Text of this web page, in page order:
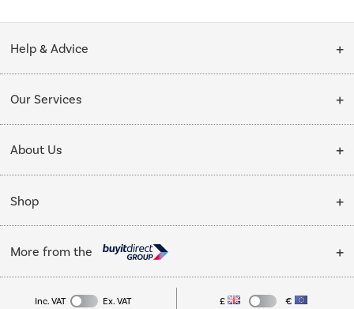
Help & Advice
Collection Points
My Account
Our Services
Delivery
Installation & Recycling
Public Sector
Trade enquiries
About Us
About Us
Affiliates programme
Privacy policy
Shop
Cooking
Refrigeration
More from the
Inc. VAT Ex. VAT £ €